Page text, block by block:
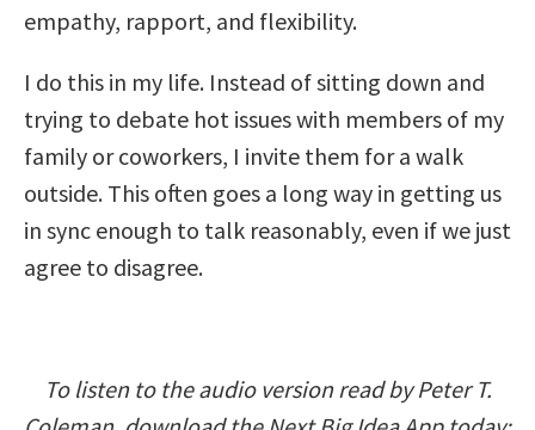
empathy, rapport, and flexibility.
I do this in my life. Instead of sitting down and
trying to debate hot issues with members of my
family or coworkers, I invite them for a walk
outside. This often goes a long way in getting us
in sync enough to talk reasonably, even if we just
agree to disagree.
To listen to the audio version read by Peter T.